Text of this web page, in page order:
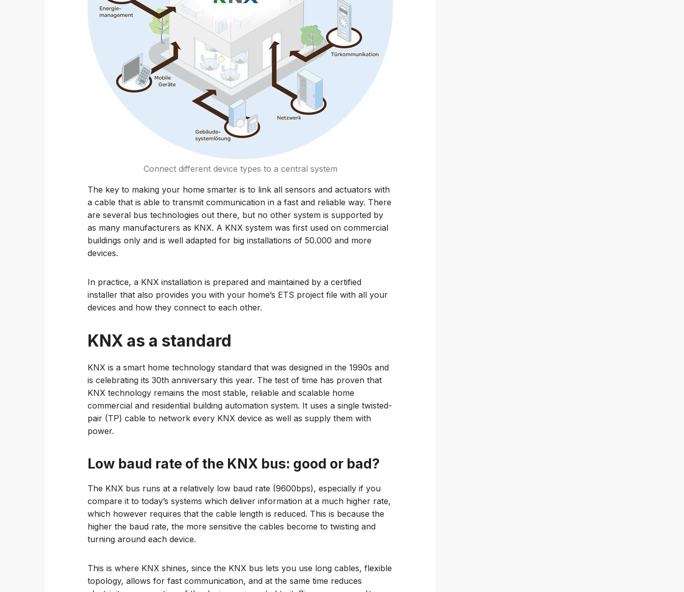
Connect different device types to a central system
The key to making your home smarter is to link all sensors and actuators with
a cable that is able to transmit communication in a fast and reliable way. There
are several bus technologies out there, but no other system is supported by
as many manufacturers as KNX. A KNX system was first used on commercial
buildings only and is well adapted for big installations of 50.000 and more
devices.
In practice, a KNX installation is prepared and maintained by a certified
installer that also provides you with your home’s ETS project file with all your
devices and how they connect to each other.
KNX as a standard
KNX is a smart home technology standard that was designed in the 1990s and
is celebrating its 30th anniversary this year. The test of time has proven that
KNX technology remains the most stable, reliable and scalable home
commercial and residential building automation system. It uses a single twisted-
pair (TP) cable to network every KNX device as well as supply them with
power.
Low baud rate of the KNX bus: good or bad?
The KNX bus runs at a relatively low baud rate (9600bps), especially if you
compare it to today’s systems which deliver information at a much higher rate,
which however requires that the cable length is reduced. This is because the
higher the baud rate, the more sensitive the cables become to twisting and
turning around each device.
This is where KNX shines, since the KNX bus lets you use long cables, flexible
topology, allows for fast communication, and at the same time reduces